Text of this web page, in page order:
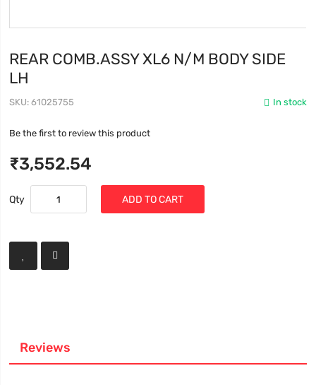
REAR COMB.ASSY XL6 N/M BODY SIDE
LH
In stock
SKU 61025755
Be the first to review this product
₹3,552.54
Qty ADD TO CART
Reviews